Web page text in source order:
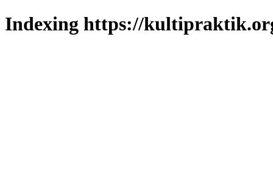
Indexing https://